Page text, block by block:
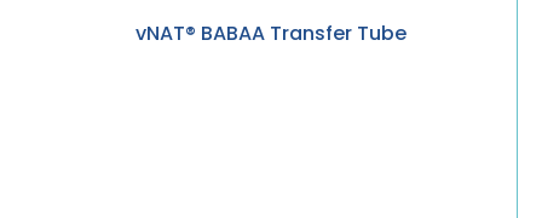
vNAT® BABAA Transfer Tube